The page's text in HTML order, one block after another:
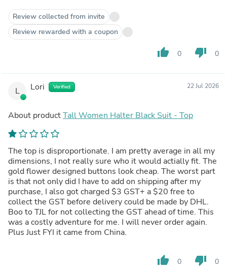
Review collected from invite
Review rewarded with a coupon
thumb_up 0 thumb_down 0
L Lori Verified 22 Jul 2026
About productTall Women Halter Black Suit - Top
The top is disproportionate. I am pretty average in all my
dimensions, I not really sure who it would actially fit. The
gold flower designed buttons look cheap. The worst part
is that not only did I have to add on shipping after my
purchase, I also got charged $3 GST+ a $20 free to
collect the GST before delivery could be made by DHL.
Boo to TJL for not collecting the GST ahead of time. This
was a costly adventure for me. I will never order again.
Plus Just FYI it came from China.
thumb_up 0 thumb_down 0